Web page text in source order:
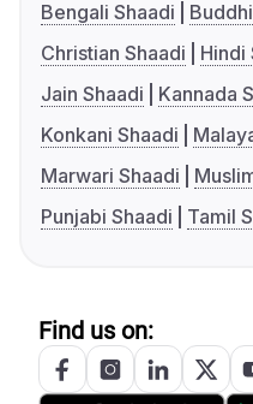
Bengali Shaadi
Christian Shaadi
Hindi
Jain Shaadi
Kannada
Konkani Shaadi
Marwari Shaadi
Punjabi Shaadi
Tamil
Find us on: